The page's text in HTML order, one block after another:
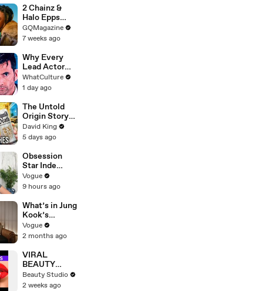
Sport
2 Chainz &
Halo Epps
Take a Father
& Son Quiz
GQMagazine
7 weeks ago
Why Every
Lead Actor
Left Doctor
Who
WhatCulture
1 day ago
The Untold
Origin Story
Of Liquid
Death
David King
5 days ago
Obsession
Star Inde
Navarette’s
Date Night
Routine
Vogue
9 hours ago
What’s in Jung
Kook’s
(Snack) Bag?
Crème Brûlée
Vogue
2 months ago
VIRAL
BEAUTY
HACKS THAT
REALLY
Beauty Studio
2 weeks ago